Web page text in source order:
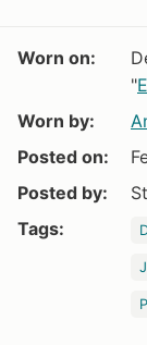
Worn on:
"
Worn by:
Posted on:
Posted by:
Tags: